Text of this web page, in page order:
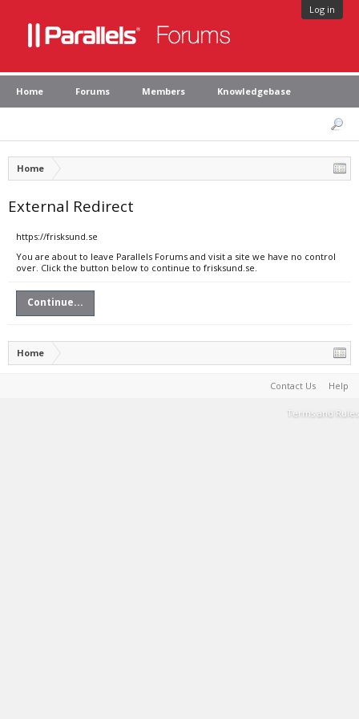
Log in
Home Forums Members Knowledgebase
Home
External Redirect
https://frisksund.se
You are about to leave Parallels Forums and visit a site we have no control
over. Click the button below to continue to frisksund.se.
Continue...
Home
Contact Us Help
Terms and Rules